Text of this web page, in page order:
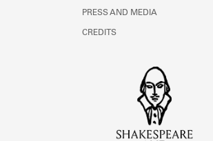
PRESS AND MEDIA
CREDITS